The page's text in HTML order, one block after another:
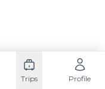
Trips Profile